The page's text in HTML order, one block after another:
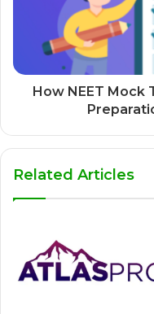
How NEET Mock
Related Articles